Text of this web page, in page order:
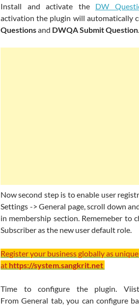
Install and activate the DW
activation the plugin will automatically
Questionsand DWQA Submit Question.
Now second step is to enable user
Settings -> General page, scroll down
in membership section. Rememeber to
Subscriber as the new user default role.
Register your business globally as
at https://system.sangkrit.net
Time to configure the plugin.
From General tab, you can configure